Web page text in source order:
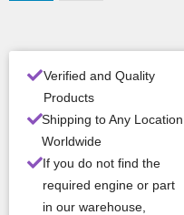
Verified and Quality
Products
Shipping to Any Location
Worldwide
If you do not find the
required engine or part
in our warehouse,